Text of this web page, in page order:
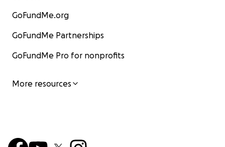
GoFundMe.org
GoFundMe Partnerships
GoFundMe Pro for nonprofits
More resources